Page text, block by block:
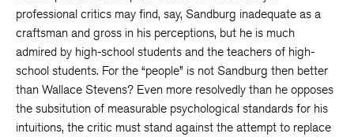
professional critics may find, say, Sandburg inadequate as a
craftsman and gross in his perceptions, but he is much
admired by high-school students and the teachers of high-
school students. For the “people” is not Sandburg then better
than Wallace Stevens? Even more resolvedly than he opposes
the subsitution of measurable psychological standards for his
intuitions, the critic must stand against the attempt to replace